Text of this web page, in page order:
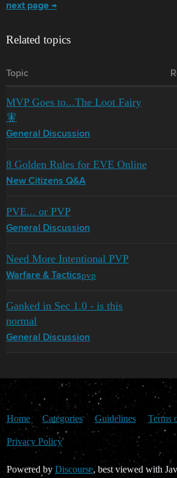
next page →
Related topics
Topic
MVP Goes to...The Loot Fairy
🧚
General Discussion
8 Golden Rules for EVE Online
New Citizens Q&A
PVE... or PVP
General Discussion
Need More Intentional PVP
Warfare & Tacticspvp
Ganked in Sec 1.0 - is this
normal
General Discussion
Home Categories Guidelines Terms
Privacy Policy
Powered by Discourse, best viewed with